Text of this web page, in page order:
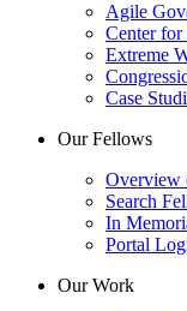
Agile
Center for
Extreme
Case
Our Fellows
Overview
Search
In
Portal
Our Work